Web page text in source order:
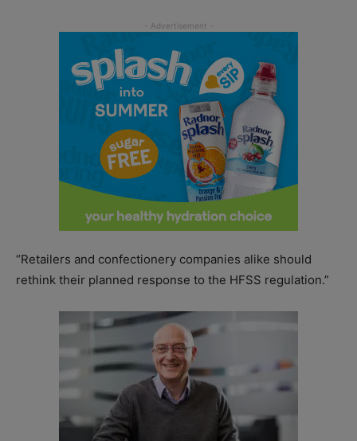
“Retailers and confectionery companies alike should
rethink their planned response to the HFSS regulation.”